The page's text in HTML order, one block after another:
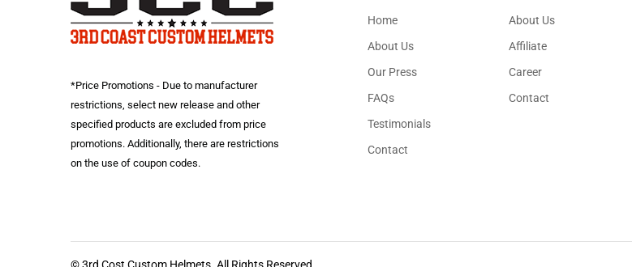
*Price Promotions - Due to manufacturer
restrictions, select new release and other
specified products are excluded from price
promotions. Additionally, there are restrictions
on the use of coupon codes.
Home
About Us
Our Press
FAQs
Testimonials
Contact
About Us
Affiliate
Career
Contact